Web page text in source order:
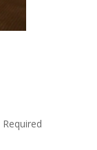
Required